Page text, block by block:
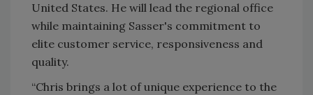
United States. He will lead the regional office
while maintaining Sasser's commitment to
elite customer service, responsiveness and
quality.
“Chris brings a lot of unique experience to the